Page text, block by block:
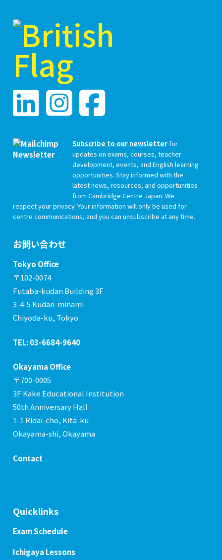
Subscribe to our newsletterfor
updates on exams, courses, teacher
development, events, and English learning
opportunities. Stay informed with the
latest news, resources, and opportunities
from Cambridge Centre Japan. We
respect your privacy. Your information will only be used for
centre communications, and you can unsubscribe at any time.
お問い合わせ
Tokyo Office
〒102-0074
Futaba-kudan Building 3F
3-4-5 Kudan-minami
Chiyoda-ku, Tokyo
TEL: 03-6684-9640
Okayama Office
〒700-0005
3F Kake Educational Institution
50th Anniversary Hall
1-1 Ridai-cho, Kita-ku
Okayama-shi, Okayama
Contact
Quicklinks
Exam Schedule
Ichigaya Lessons